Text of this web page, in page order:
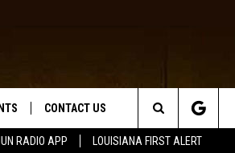
RADIO APP LOUISIANA FIRST ALERT
CONTACT US
Search
WENDY’S